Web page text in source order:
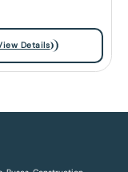
Details